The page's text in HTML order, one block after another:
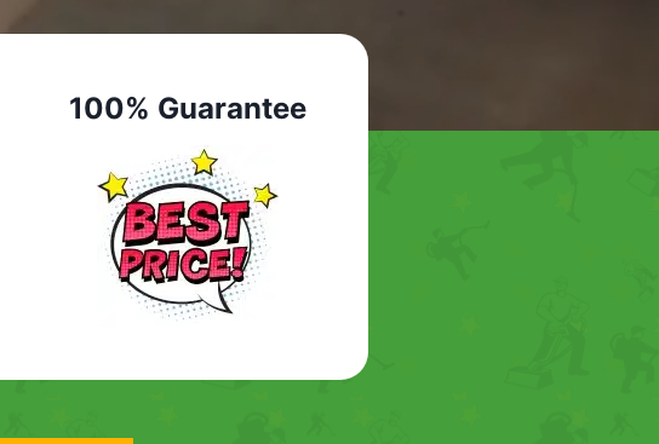
100% Guarantee